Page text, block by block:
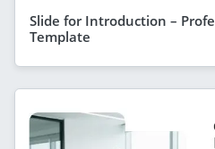
Slide for Introduction –
Template